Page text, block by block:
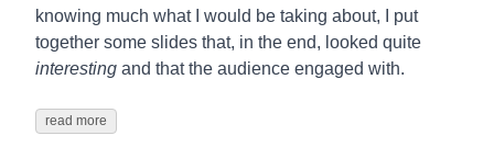
knowing much what I would be taking about, I put
together some slides that, in the end, looked quite
interesting and that the audience engaged with.
read more